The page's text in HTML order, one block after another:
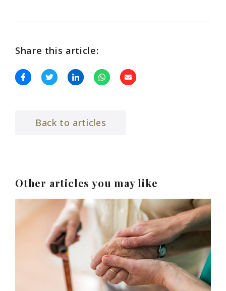
Share this article:
Back to articles
Other articles you may like